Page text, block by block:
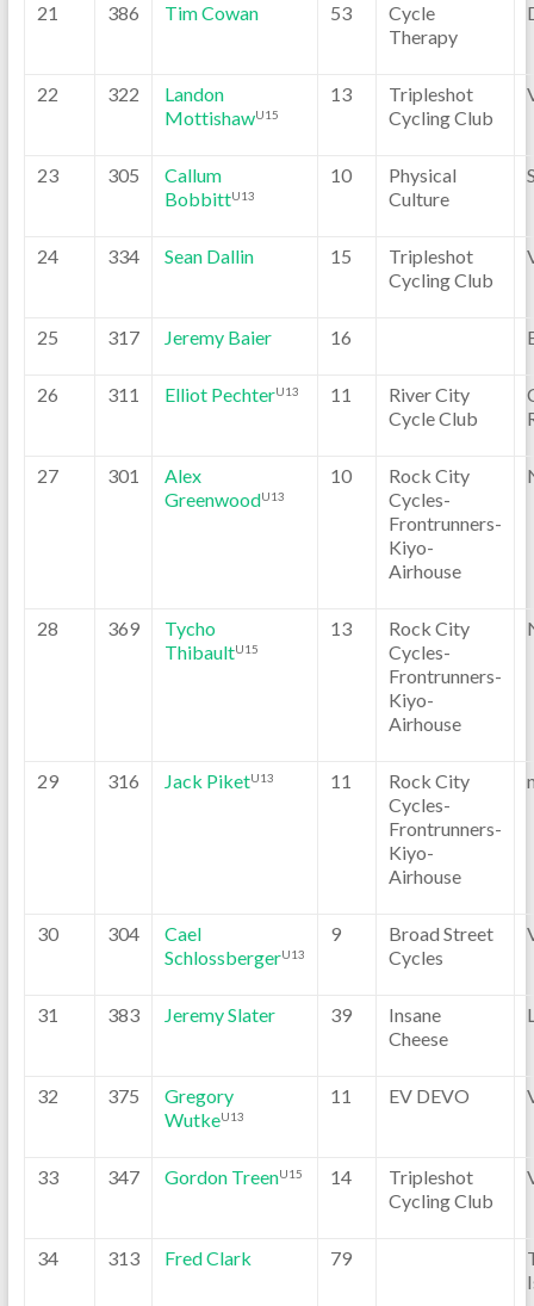
21 386 Tim Cowan 53
Cycle
Therapy
22 322
Landon
MottishawU15
13
Tripleshot
Cycling Club
23 305
Callum
BobbittU13
10
Physical
Culture
24 334 Sean Dallin 15
Tripleshot
Cycling Club
25 317 Jeremy Baier 16
26 311 Elliot PechterU13 11
River City
Cycle Club
27 301
Alex
GreenwoodU13
10
Rock City
Cycles-
Frontrunners-
Kiyo-
Airhouse
28 369
Tycho
ThibaultU15
13
Rock City
Cycles-
Frontrunners-
Kiyo-
Airhouse
29 316 Jack PiketU13 11
Rock City
Cycles-
Frontrunners-
Kiyo-
Airhouse
30 304
Cael
SchlossbergerU13
9
Broad Street
Cycles
31 383 Jeremy Slater 39
Insane
Cheese
32 375
Gregory
WutkeU13
11 EV DEVO
33 347 Gordon TreenU15 14
Tripleshot
Cycling Club
34 313 Fred Clark 79